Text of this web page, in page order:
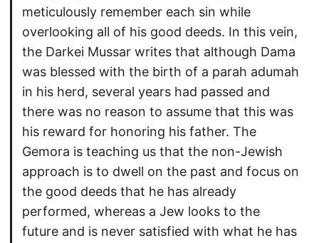
meticulously remember each sin while
overlooking all of his good deeds. In this vein,
the Darkei Mussar writes that although Dama
was blessed with the birth of a parah adumah
in his herd, several years had passed and
there was no reason to assume that this was
his reward for honoring his father. The
Gemora is teaching us that the non-Jewish
approach is to dwell on the past and focus on
the good deeds that he has already
performed, whereas a Jew looks to the
future and is never satisfied with what he has